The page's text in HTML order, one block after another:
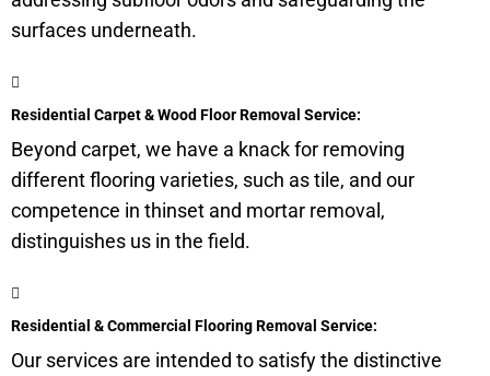
surfaces underneath.
Residential Carpet & Wood Floor Removal Service:
Beyond carpet, we have a knack for removing
different flooring varieties, such as tile, and our
competence in thinset and mortar removal,
distinguishes us in the field.
Residential & Commercial Flooring Removal Service:
Our services are intended to satisfy the distinctive